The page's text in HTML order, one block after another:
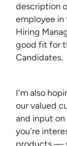
description
employee in
Hiring
good fit for
Candidates.
I'm also
our valued
and input
you're